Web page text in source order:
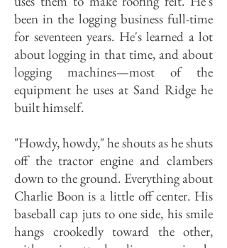
been in the logging business full-time
for seventeen years. He's learned a lot
about logging in that time, and about
logging machines—most of the
equipment he uses at Sand Ridge he
built himself.
"Howdy, howdy," he shouts as he shuts
off the tractor engine and clambers
down to the ground. Everything about
Charlie Boon is a little off center. His
baseball cap juts to one side, his smile
hangs crookedly toward the other,